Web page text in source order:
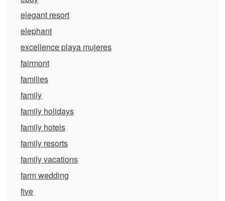
elegant resort
elephant
excellence playa mujeres
fairmont
families
family
family holidays
family hotels
family resorts
family vacations
farm wedding
five